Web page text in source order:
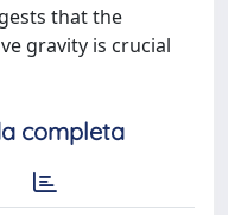
that the
gravity is crucial
completa